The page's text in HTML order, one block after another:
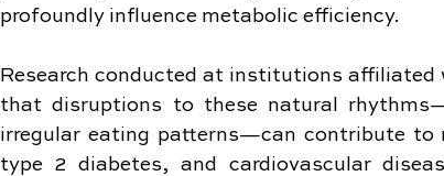
profoundly influence metabolic efficiency.
Research conducted at institutions affiliated
that disruptions to these natural
irregular eating patterns—can contribute to
type 2 diabetes, and cardiovascular